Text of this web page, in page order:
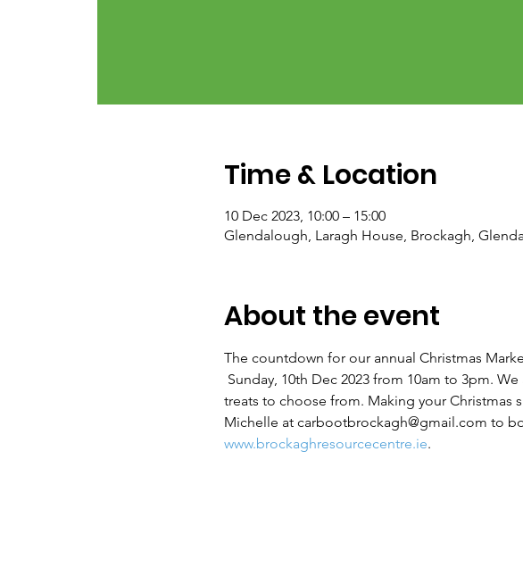
Time & Location
10 Dec 2023, 10:00 – 15:00
Glendalough, Laragh House, Brockagh,
About the event
The countdown for our annual Christmas
Sunday, 10th Dec 2023 from 10am to 3pm.
treats to choose from. Making your Christmas
Michelle at carbootbrockagh@gmail.com to
www.brockaghresourcecentre.ie.